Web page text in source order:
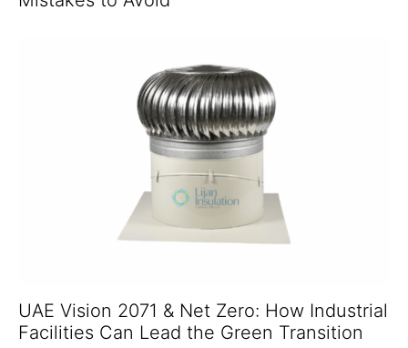
UAE Vision 2071 & Net Zero: How Industrial
Facilities Can Lead the Green Transition